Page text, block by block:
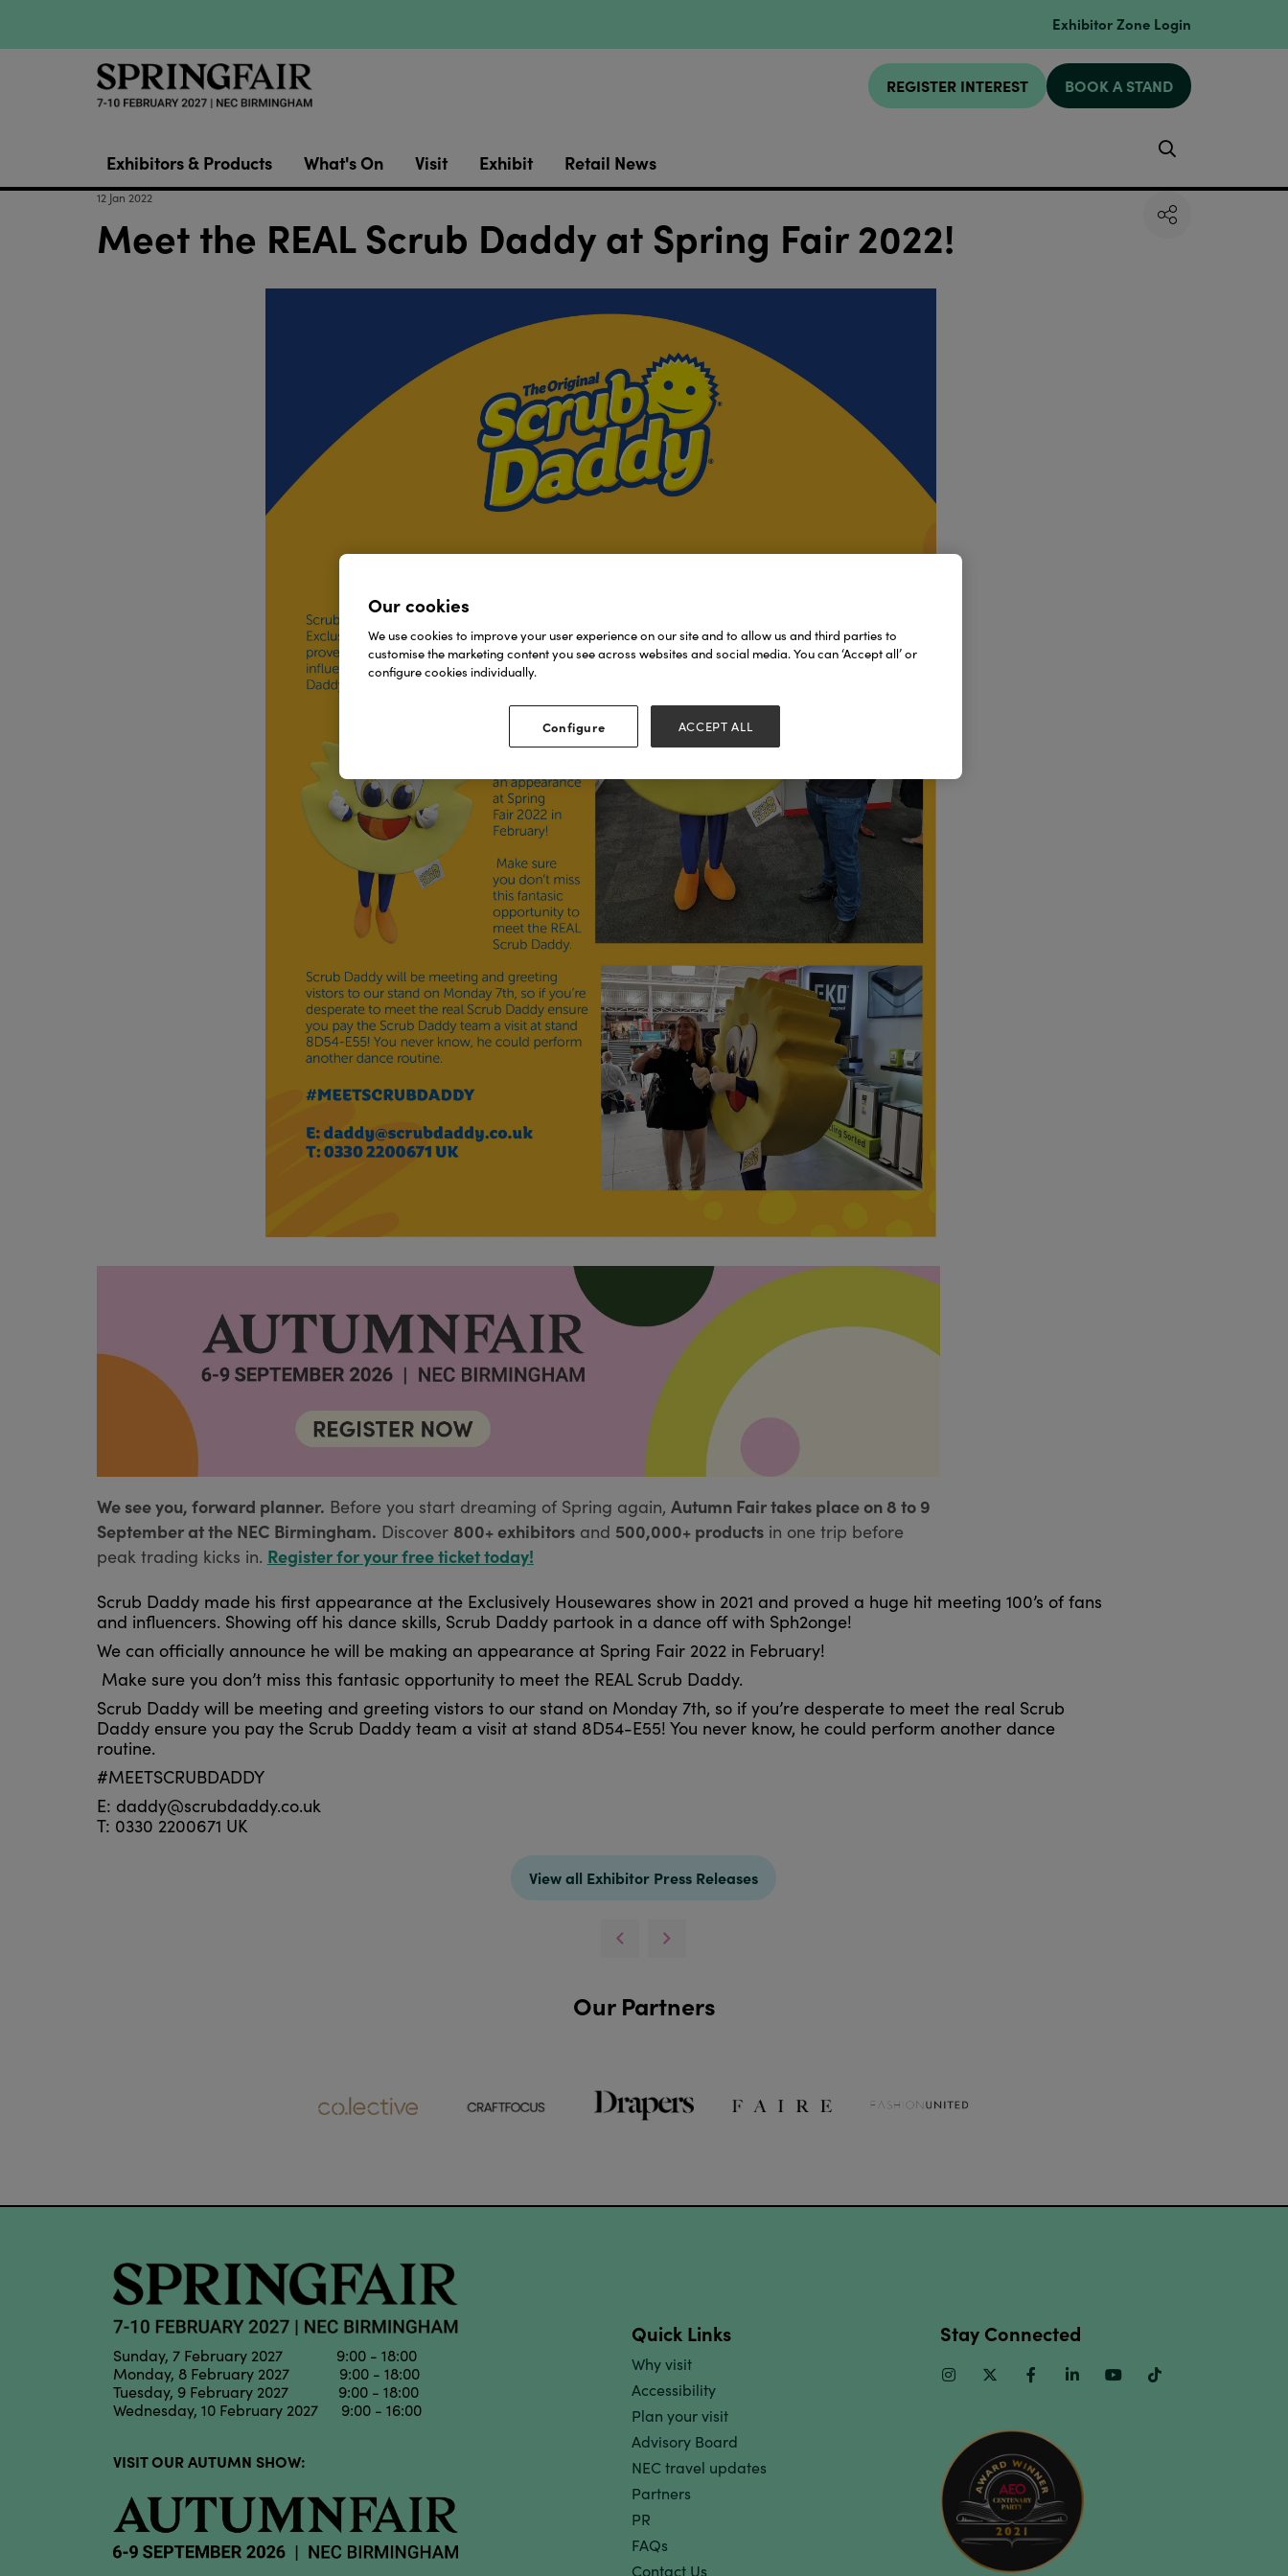
Exhibitor Zone Login
REGISTER INTEREST BOOK A STAND
Exhibitors & Products What's On Visit Exhibit Retail News
12 Jan 2022
Meet the REAL Scrub Daddy at Spring Fair 2022!
We see you, forward planner. Before you start dreaming of Spring again, Autumn Fair takes place on 8 to 9
September at the NEC Birmingham. Discover 800+ exhibitorsand 500,000+ productsin one trip before
peak trading kicks in. Register for your free ticket today!
Scrub Daddy made his first appearance at the Exclusively Housewares show in 2021 and proved a huge hit meeting 100’s of fans
and influencers. Showing off his dance skills, Scrub Daddy partook in a dance off with Sph2onge!
We can officially announce he will be making an appearance at Spring Fair 2022 in February!
Make sure you don’t miss this fantasic opportunity to meet the REAL Scrub Daddy.
Scrub Daddy will be meeting and greeting vistors to our stand on Monday 7th, so if you’re desperate to meet the real Scrub
Daddy ensure you pay the Scrub Daddy team a visit at stand 8D54-E55! You never know, he could perform another dance
routine.
#MEETSCRUBDADDY
E: daddy@scrubdaddy.co.uk
T: 0330 2200671 UK
View all Exhibitor Press Releases
Our Partners
Sunday, 7 February 2027 9:00 - 18:00
Monday, 8 February 2027 9:00 - 18:00
Tuesday, 9 February 2027 9:00 - 18:00
Wednesday, 10 February 2027 9:00 - 16:00
VISIT OUR AUTUMN SHOW:
Quick Links
Why visit
Accessibility
Plan your visit
Advisory Board
NEC travel updates
Partners
PR
FAQs
Contact Us
Stay Connected
InstagramTwitter FacebookLinkedinYoutube
Our cookies
We use cookies to improve your user experience on our site and to allow us and third parties to
customise the marketing content you see across websites and social media. You can ‘Accept all’ or
configure cookies individually.
Configure ACCEPT ALL